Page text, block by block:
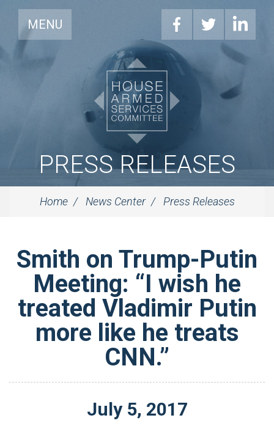
MENU
PRESS RELEASES
Home News Center Press Releases
Smith on Trump-Putin
Meeting: “I wish he
treated Vladimir Putin
more like he treats
CNN.”
July 5, 2017